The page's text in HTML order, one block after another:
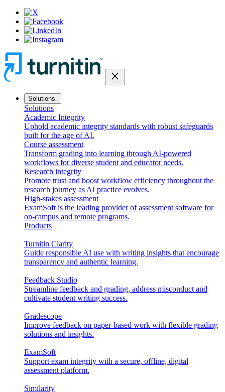
close
Solutions
Solutions
Academic Integrity
Uphold academic integrity standards with robust safeguards
built for the age of AI.
Course assessment
Transform grading into learning through AI-powered
workflows for diverse student and educator needs.
Research integrity
Promote trust and boost workflow efficiency throughout the
research journey as AI practice evolves.
High-stakes assessment
ExamSoft is the leading provider of assessment software for
on-campus and remote programs.
Products
Turnitin Clarity
Guide responsible AI use with writing insights that encourage
transparency and authentic learning.
Feedback Studio
Streamline feedback and grading, address misconduct and
cultivate student writing success.
Gradescope
Improve feedback on paper-based work with flexible grading
solutions and insights.
ExamSoft
Support exam integrity with a secure, offline, digital
assessment platform.
Similarity